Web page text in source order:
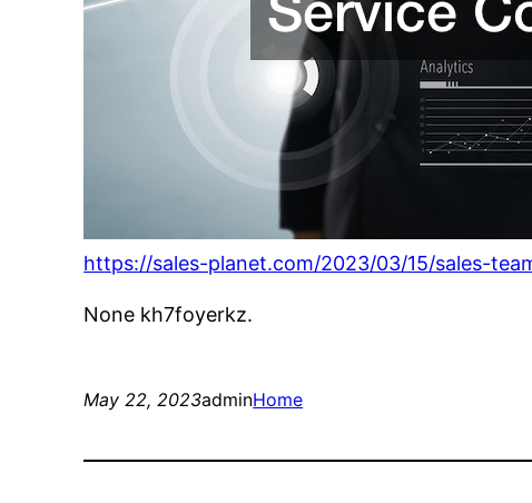
https://sales-planet.com/2023/03/15/sales-
None kh7foyerkz.
May 22, 2023adminHome